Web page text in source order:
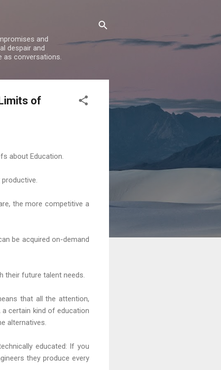
and
despair and
as conversations.
of
about Education.
the more competitive a
be acquired on-demand
their future talent needs.
that all the attention,
certain kind of education
alternatives.
educated: If you
they produce every